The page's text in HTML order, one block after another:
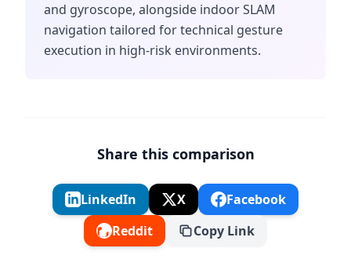
and gyroscope, alongside indoor SLAM
navigation tailored for technical gesture
execution in high-risk environments.
Share this comparison
LinkedIn X
Facebook
Reddit
Copy Link